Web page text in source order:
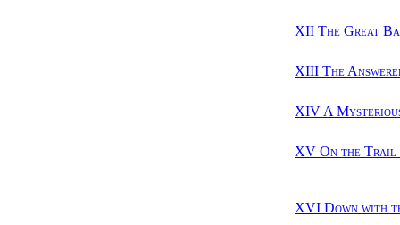
XII The Great
XIII The
XIV A
XV On the Trail
XVI Down with